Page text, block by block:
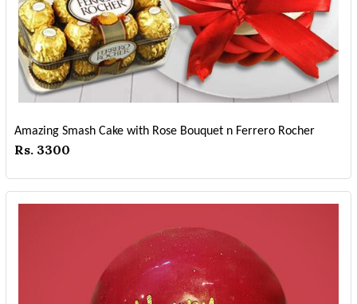
Amazing Smash Cake with Rose Bouquet n Ferrero Rocher
Rs. 3300